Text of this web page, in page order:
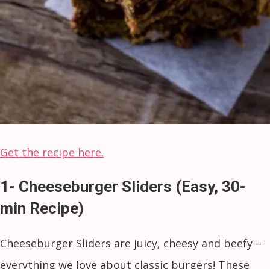
Get the recipe here.
1- Cheeseburger Sliders (Easy, 30-
min Recipe)
Cheeseburger Sliders are juicy, cheesy and beefy –
everything we love about classic burgers! These